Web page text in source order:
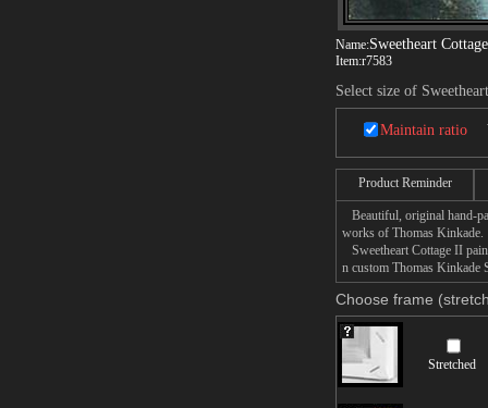
Name:Sweetheart
Item:r7583
Select size of
Maintain ratio
Product Reminder
Beautiful, original hand-
works of Thomas Kinkade.
Sweetheart Cottage II
n custom Thomas Kinkade
Choose frame
Stretched